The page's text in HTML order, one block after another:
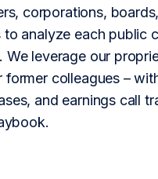
corporations,
analyze each public
leverage our
colleagues –
and earnings call